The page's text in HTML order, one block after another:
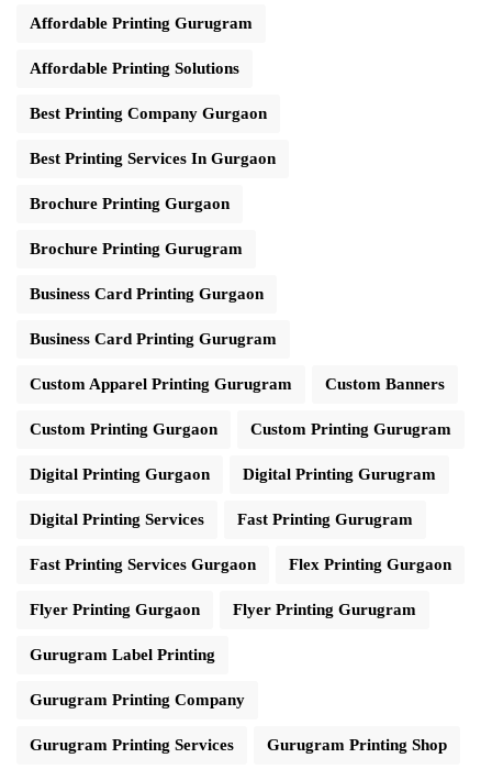
Affordable Printing Gurugram
Affordable Printing Solutions
Best Printing Company Gurgaon
Best Printing Services In Gurgaon
Brochure Printing Gurgaon
Brochure Printing Gurugram
Business Card Printing Gurgaon
Business Card Printing Gurugram
Custom Apparel Printing Gurugram Custom Banners
Custom Printing Gurgaon Custom Printing Gurugram
Digital Printing Gurgaon Digital Printing Gurugram
Digital Printing Services Fast Printing Gurugram
Fast Printing Services Gurgaon Flex Printing Gurgaon
Flyer Printing Gurgaon Flyer Printing Gurugram
Gurugram Label Printing
Gurugram Printing Company
Gurugram Printing Services Gurugram Printing Shop